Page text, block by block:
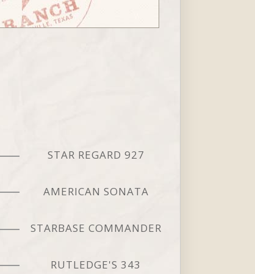
STAR REGARD 927
AMERICAN SONATA
STARBASE COMMANDER
RUTLEDGE'S 343